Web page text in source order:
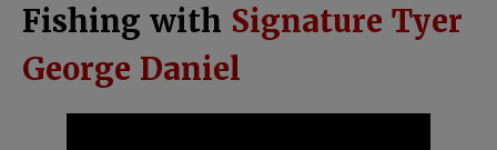
Fishing with Signature Tyer
George Daniel